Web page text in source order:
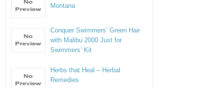
Montana
Conquer Swimmers’ Green Hair
with Malibu 2000 Just for
Swimmers’ Kit
Herbs that Heal – Herbal
Remedies